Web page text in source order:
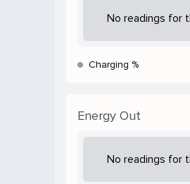
No readings for
Charging %
Energy Out
No readings for